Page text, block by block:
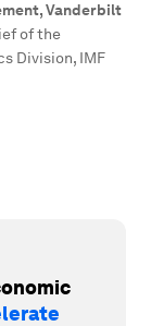
Vanderbilt
of the
Division, IMF